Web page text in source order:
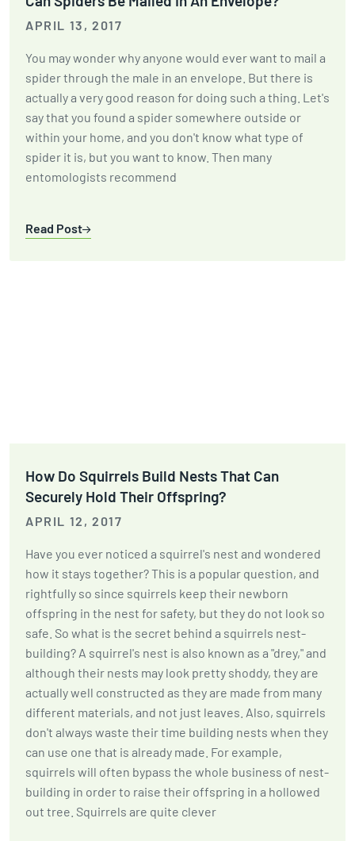
APRIL 13, 2017
You may wonder why anyone would ever want to mail a
spider through the male in an envelope. But there is
actually a very good reason for doing such a thing. Let's
say that you found a spider somewhere outside or
within your home, and you don't know what type of
spider it is, but you want to know. Then many
entomologists recommend
Read Post
How Do Squirrels Build Nests That Can
Securely Hold Their Offspring?
APRIL 12, 2017
Have you ever noticed a squirrel's nest and wondered
how it stays together? This is a popular question, and
rightfully so since squirrels keep their newborn
offspring in the nest for safety, but they do not look so
safe. So what is the secret behind a squirrels nest-
building? A squirrel's nest is also known as a "drey," and
although their nests may look pretty shoddy, they are
actually well constructed as they are made from many
different materials, and not just leaves. Also, squirrels
don't always waste their time building nests when they
can use one that is already made. For example,
squirrels will often bypass the whole business of nest-
building in order to raise their offspring in a hollowed
out tree. Squirrels are quite clever